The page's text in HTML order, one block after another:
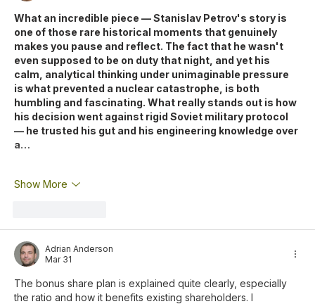
What an incredible piece — Stanislav Petrov's story is
one of those rare historical moments that genuinely
makes you pause and reflect. The fact that he wasn't
even supposed to be on duty that night, and yet his
calm, analytical thinking under unimaginable pressure
is what prevented a nuclear catastrophe, is both
humbling and fascinating. What really stands out is how
his decision went against rigid Soviet military protocol
— he trusted his gut and his engineering knowledge over
a…
Show More
Adrian Anderson
Mar 31
The bonus share plan is explained quite clearly, especially
the ratio and how it benefits existing shareholders. I